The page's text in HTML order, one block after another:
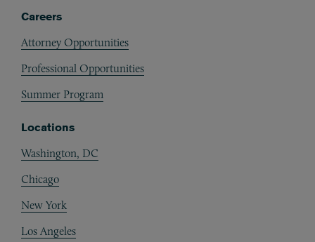
Careers
Attorney Opportunities
Professional Opportunities
Summer Program
Locations
Washington, DC
Chicago
New York
Los Angeles